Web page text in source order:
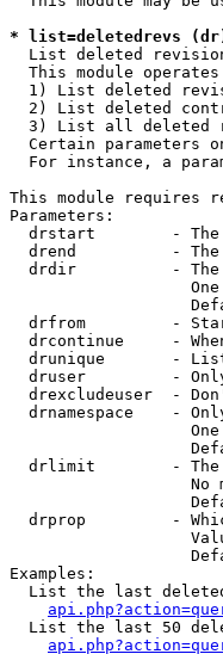
* list=deletedrevs
List deleted
This module
1) List deleted
2) List deleted
3) List all deleted
Certain parameters
For instance, a
This module requires
Parameters:
drstart        -
drend          -
drdir          -
drfrom         -
drcontinue     -
drunique       -
druser         -
drexcludeuser  -
drnamespace    -
drlimit        -
No
drprop         -
Examples:
List the last
List the last 50